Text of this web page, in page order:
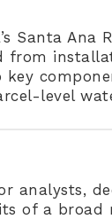
Santa Ana
level
analysts,
of a broad